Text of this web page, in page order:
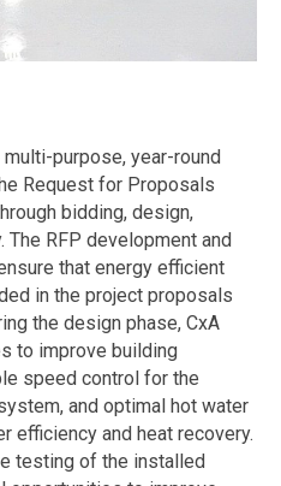
purpose, year-round
Request for Proposals
bidding, design,
The RFP development and
that energy efficient
in the project proposals
the design phase, CxA
to improve building
speed control for the
and optimal hot water
efficiency and heat recovery.
testing of the installed